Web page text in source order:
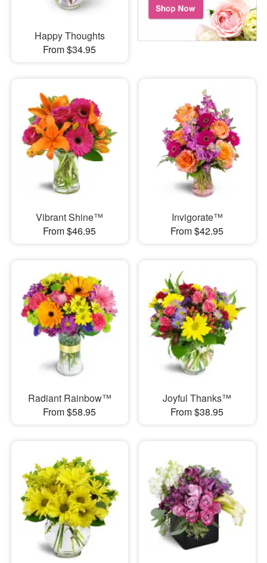
Happy Thoughts
From $34.95
Vibrant Shine™
From $46.95
Invigorate™
From $42.95
Radiant Rainbow™
From $58.95
Joyful Thanks™
From $38.95